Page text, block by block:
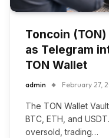
Toncoin
as Telegram
TON Wallet
admin February 27,
The TON Wallet
BTC, ETH, and
oversold, trading…